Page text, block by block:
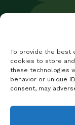
To provide the best
cookies to store
these technologies
behavior or unique
consent, may
No